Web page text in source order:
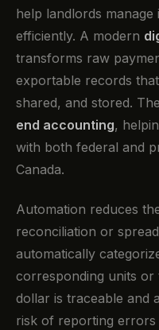
help landlords manage
efficiently. A modern
transforms raw
exportable records
shared, and stored.
end accounting,
with both federal and
Canada.
Automation reduces
reconciliation or
automatically
corresponding units or
dollar is traceable and
risk of reporting errors